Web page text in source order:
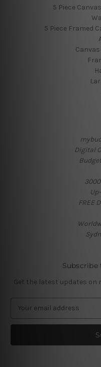
5 Piece
5 Piece Framed
Digital
FREE
Get the latest updates on
a
l